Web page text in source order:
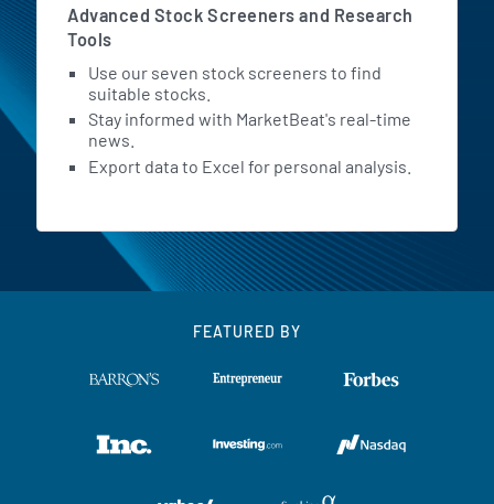
Advanced Stock Screeners and Research
Tools
Use our seven stock screeners to find
suitable stocks.
Stay informed with MarketBeat's real-time
news.
Export data to Excel for personal analysis.
FEATURED BY